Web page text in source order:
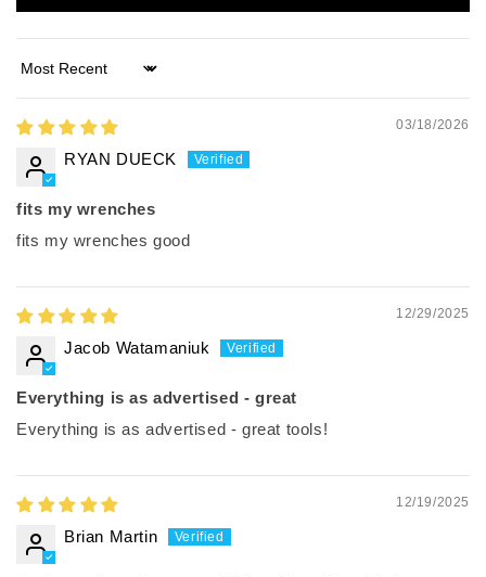
Sort by
03/18/2026
RYAN DUECK
fits my wrenches
fits my wrenches good
12/29/2025
Jacob Watamaniuk
Everything is as advertised - great
Everything is as advertised - great tools!
12/19/2025
Brian Martin